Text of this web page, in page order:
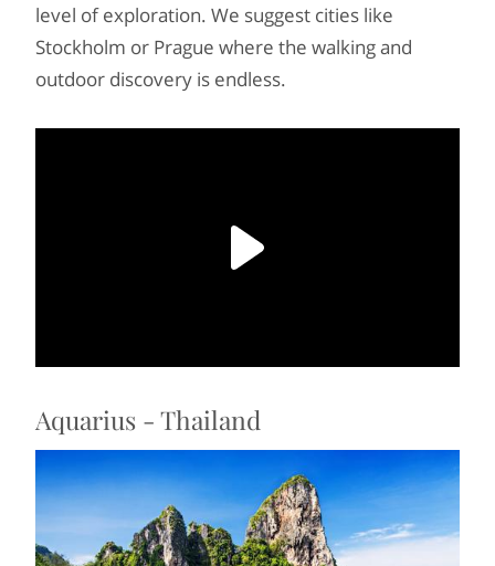
level of exploration. We suggest cities like
Stockholm or Prague where the walking and
outdoor discovery is endless.
Aquarius - Thailand